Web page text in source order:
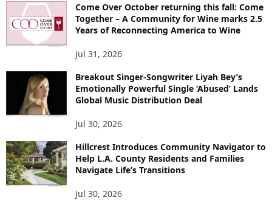
Come Over October returning this fall: Come
Together – A Community for Wine marks 2.5
Years of Reconnecting America to Wine
Jul 31, 2026
Breakout Singer-Songwriter Liyah Bey’s
Emotionally Powerful Single ‘Abused’ Lands
Global Music Distribution Deal
Jul 30, 2026
Hillcrest Introduces Community Navigator to
Help L.A. County Residents and Families
Navigate Life’s Transitions
Jul 30, 2026